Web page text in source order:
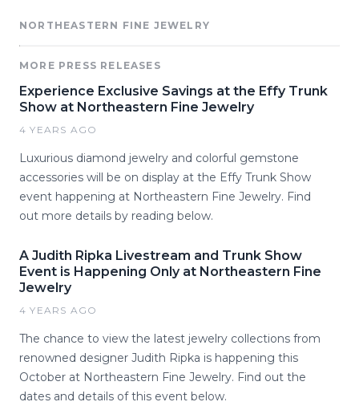
NORTHEASTERN FINE JEWELRY
MORE PRESS RELEASES
Experience Exclusive Savings at the Effy Trunk
Show at Northeastern Fine Jewelry
4 YEARS AGO
Luxurious diamond jewelry and colorful gemstone
accessories will be on display at the Effy Trunk Show
event happening at Northeastern Fine Jewelry. Find
out more details by reading below.
A Judith Ripka Livestream and Trunk Show
Event is Happening Only at Northeastern Fine
Jewelry
4 YEARS AGO
The chance to view the latest jewelry collections from
renowned designer Judith Ripka is happening this
October at Northeastern Fine Jewelry. Find out the
dates and details of this event below.